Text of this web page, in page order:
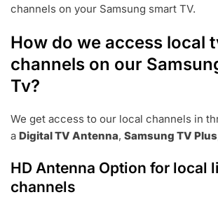
channels on your Samsung smart TV.
How do we access local
channels on our
Tv?
We get access to our local channels in
a Digital TV Antenna, Samsung TV Plus
HD Antenna Option for local
channels